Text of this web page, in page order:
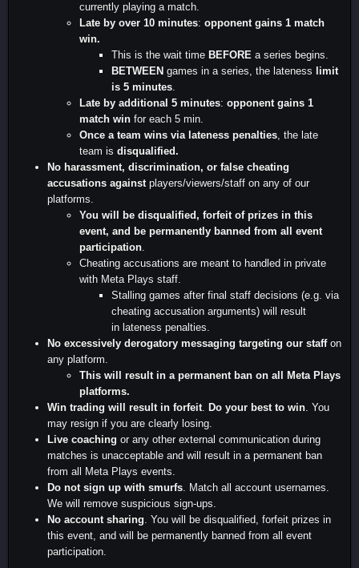
currently playing a match.
Late by over 10 minutes: opponent gains 1 match
win.
This is the wait time BEFORE a series begins.
BETWEEN games in a series, the lateness limit
is 5 minutes
Late by additional 5 minutes: opponent gains 1
match win for each 5 min.
Once a team wins via lateness penalties , the late
team is disqualified.
No harassment, discrimination, or false cheating
accusations against players/viewers/staff on any of our
platforms.
You will be disqualified, forfeit of prizes in this
event, and be permanently banned from all event
participation
Cheating accusations are meant to handled in private
with Meta Plays staff.
Stalling games after final staff decisions (e.g. via
cheating accusation arguments) will result
in lateness penalties.
No excessively derogatory messaging targeting our staff on
any platform.
This will result in a permanent ban on all Meta Plays
platforms.
Win trading will result in forfeit Do your best to win . You
may resign if you are clearly losing.
Live coaching or any other external communication during
matches is unacceptable and will result in a permanent ban
from all Meta Plays events.
Do not sign up with smurfs . Match all account usernames.
We will remove suspicious sign-ups.
No account sharing . You will be disqualified, forfeit prizes in
this event, and will be permanently banned from all event
participation.